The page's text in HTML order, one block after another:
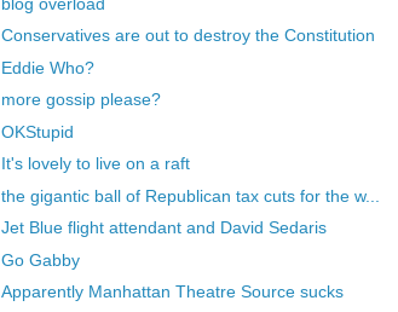
Conservatives are out to destroy the Constitution
Eddie Who?
more gossip please?
OKStupid
It's lovely to live on a raft
the gigantic ball of Republican tax cuts for the w...
Jet Blue flight attendant and David Sedaris
Go Gabby
Apparently Manhattan Theatre Source sucks